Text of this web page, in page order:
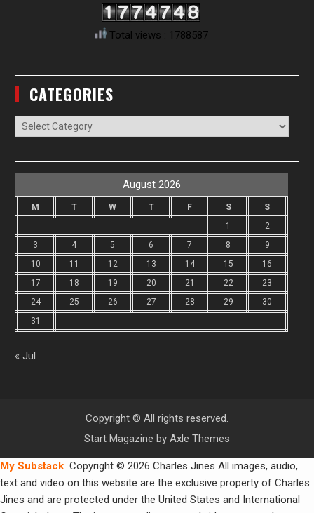
Total views : 1788587
CATEGORIES
Categories
August 2026
M T W T F S
S
1
2
3
4 5 6 7 8
9
10
11 12 13 14 15
16
17
18 19 20 21 22
23
24
25 26 27 28 29
30
31
« Jul
Copyright © All rights reserved.
Start Magazine by Axle Themes
My Substack Copyright © 2026 Charles Jines All images, audio,
text and video on this website are the exclusive property of Charles
Jines and are protected under the United States and International